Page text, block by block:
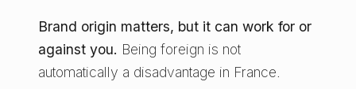
Brand origin matters, but it can work for or
against you. Being foreign is not
automatically a disadvantage in France.